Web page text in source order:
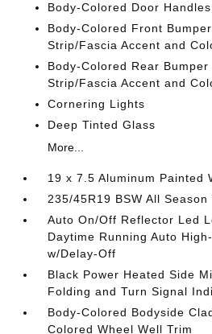
Body-Colored Door Handles
Body-Colored Front
Strip/Fascia Accent and
Body-Colored Rear Bumper
Strip/Fascia Accent and
Cornering Lights
Deep Tinted Glass
More...
19 x 7.5 Aluminum Painted
235/45R19 BSW All Season
Auto On/Off Reflector Led
Daytime Running Auto
w/Delay-Off
Black Power Heated Side
Folding and Turn Signal
Body-Colored Bodyside
Colored Wheel Well Trim